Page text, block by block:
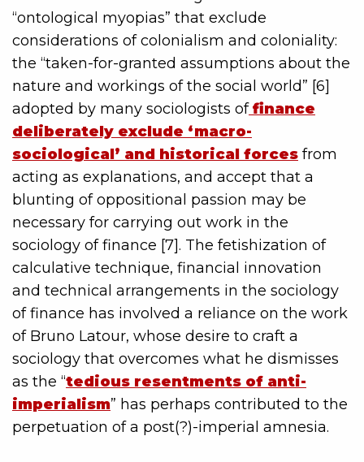
“ontological myopias” that exclude
considerations of colonialism and coloniality:
the “taken-for-granted assumptions about the
nature and workings of the social world” [6]
adopted by many sociologists of finance
deliberately exclude ‘macro-
sociological’ and historical forces from
acting as explanations, and accept that a
blunting of oppositional passion may be
necessary for carrying out work in the
sociology of finance [7]. The fetishization of
calculative technique, financial innovation
and technical arrangements in the sociology
of finance has involved a reliance on the work
of Bruno Latour, whose desire to craft a
sociology that overcomes what he dismisses
as the “tedious resentments of anti-
imperialism” has perhaps contributed to the
perpetuation of a post(?)-imperial amnesia.